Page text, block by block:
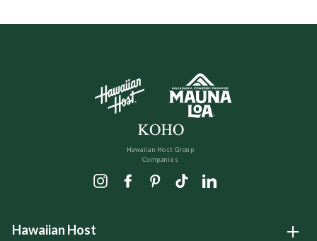
Hawaiian Host
Hawaiian Host Group
Companies
InstagramFacebookPinterest
TikTokLinkedIn